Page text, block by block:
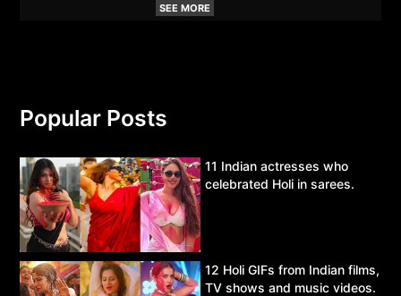
SEE MORE
Popular Posts
11 Indian actresses who
celebrated Holi in sarees.
12 Holi GIFs from Indian films,
TV shows and music videos.